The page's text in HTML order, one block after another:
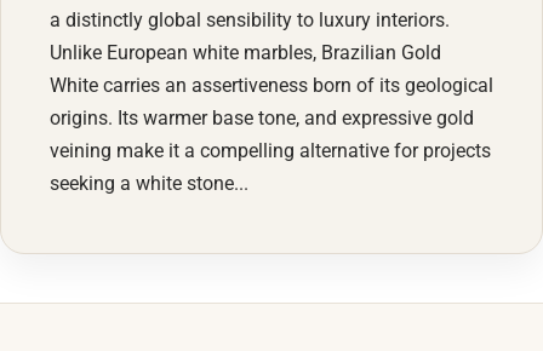
a distinctly global sensibility to luxury interiors.
Unlike European white marbles, Brazilian Gold
White carries an assertiveness born of its geological
origins. Its warmer base tone, and expressive gold
veining make it a compelling alternative for projects
seeking a white stone...